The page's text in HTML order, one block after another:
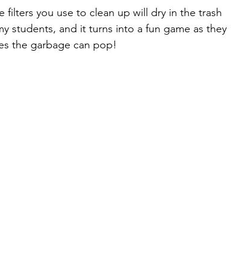
filters you use to clean up will dry in the trash
students, and it turns into a fun game as they
the garbage can pop!